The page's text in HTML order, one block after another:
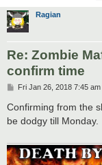
Ragian
Re: Zombie
confirm time
P
s
t
Fri Jan 26, 2018 7:45 am
Confirming from the
be dodgy till Monday.